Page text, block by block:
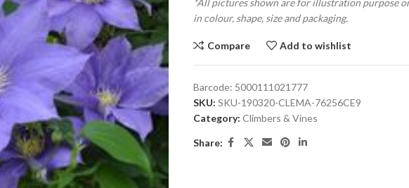
*All pictures shown are for illustration purpose
in colour, shape, size and packaging.
Compare Add to wishlist
Barcode: 5000111021777
SKU: SKU-190320-CLEMA-76256CE9
Category: Climbers & Vines
Share: